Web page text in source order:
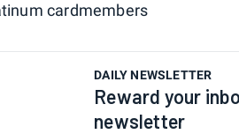
cardmembers
DAILY NEWSLETTER
Reward your
newsletter